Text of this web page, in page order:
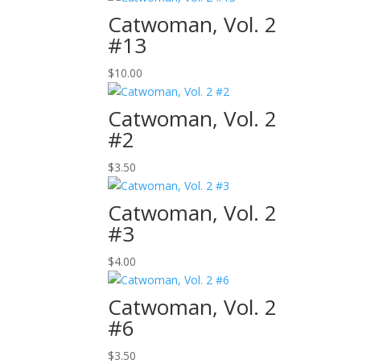
Catwoman, Vol. 2
#13
$10.00
Catwoman, Vol. 2
#2
$3.50
Catwoman, Vol. 2
#3
$4.00
Catwoman, Vol. 2
#6
$3.50